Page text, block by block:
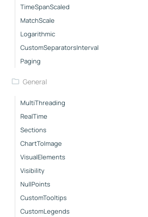
TimeSpanScaled
MatchScale
Logarithmic
CustomSeparatorsInterval
Paging
General
MultiThreading
RealTime
Sections
ChartToImage
VisualElements
Visibility
NullPoints
CustomTooltips
CustomLegends